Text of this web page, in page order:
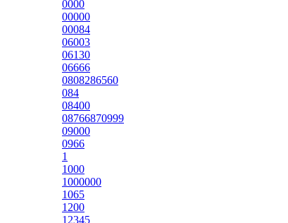
0000
00000
00084
06003
06130
06666
0808286560
084
08400
08766870999
09000
0966
1
1000
1000000
1065
1200
12345